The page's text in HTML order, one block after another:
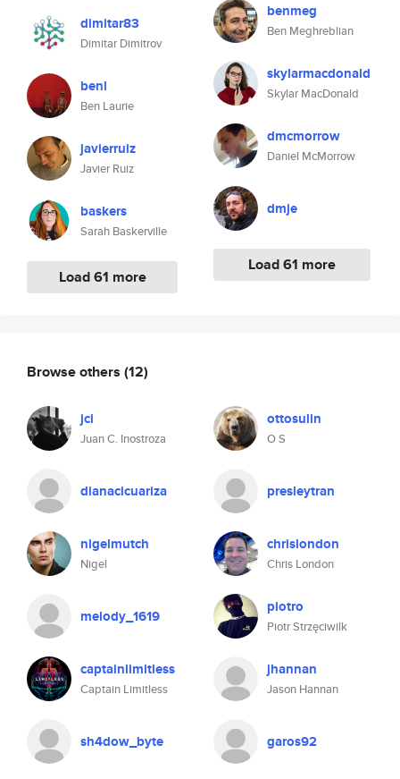
dimitar83
Dimitar Dimitrov
benl
Ben Laurie
javierruiz
Javier Ruiz
baskers
Sarah Baskerville
Load 61 more
benmeg
Ben Meghreblian
skylarmacdonald
Skylar MacDonald
dmcmorrow
Daniel McMorrow
dmje
Load 61 more
Browse others (12)
jci
Juan C. Inostroza
ottosulin
O S
dianacicuariza presleytran
nigelmutch
Nigel
chrislondon
Chris London
melody_1619 piotro
Piotr Strzęciwilk
captainlimitless
Captain Limitless
jhannan
Jason Hannan
sh4dow_byte garos92